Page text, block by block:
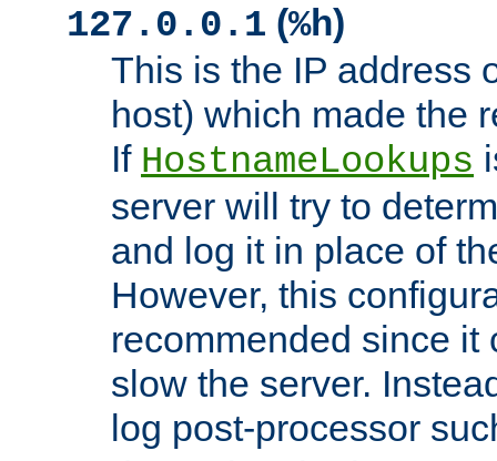
127.0.0.1 (%h)
This is the IP address
host) which made the
If HostnameLookups
server will try to
and log it in place of
However, this
recommended since it
slow the server.
log post-processor